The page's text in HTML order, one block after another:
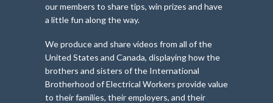
our members to share tips, win prizes and have
a little fun along the way.
We produce and share videos from all of the
United States and Canada, displaying how the
brothers and sisters of the International
Brotherhood of Electrical Workers provide value
to their families, their employers, and their